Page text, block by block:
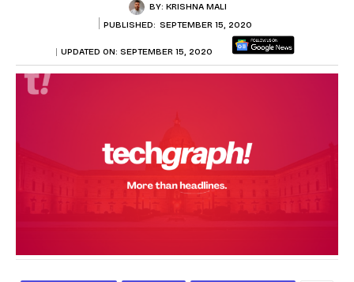
BY: KRISHNA MALI
PUBLISHED: SEPTEMBER 15, 2020
UPDATED ON: SEPTEMBER 15, 2020